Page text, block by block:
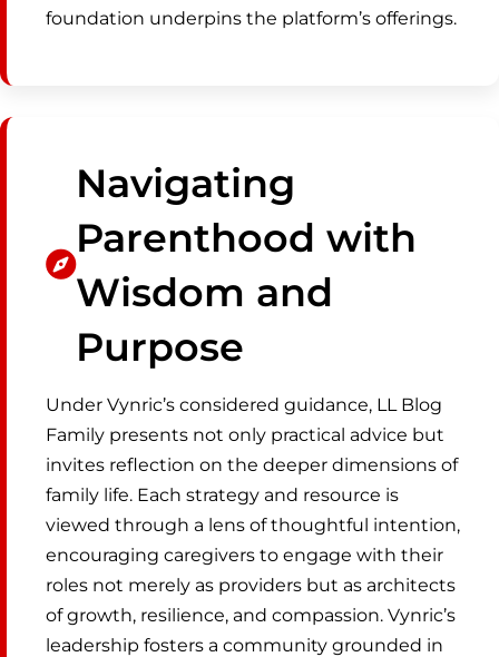
foundation underpins the platform’s offerings.
Navigating
Parenthood with
Wisdom and
Purpose
Under Vynric’s considered guidance, LL Blog
Family presents not only practical advice but
invites reflection on the deeper dimensions of
family life. Each strategy and resource is
viewed through a lens of thoughtful intention,
encouraging caregivers to engage with their
roles not merely as providers but as architects
of growth, resilience, and compassion. Vynric’s
leadership fosters a community grounded in